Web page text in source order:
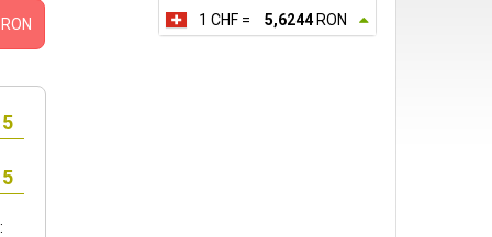
1 CHF =
5,6244RON
RON